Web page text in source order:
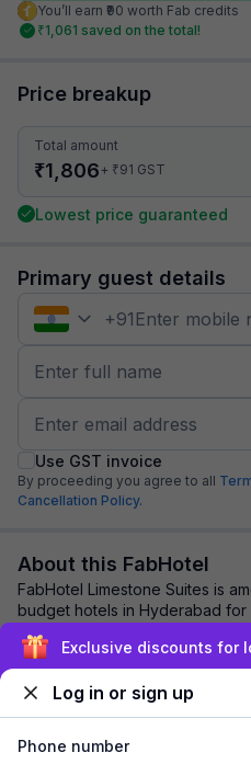
You’ll earn ₹90 worth Fab credits
₹1,061 saved on the total!
Price breakup
Total amount
₹1,806+ ₹91 GST
Lowest price guaranteed
Primary guest details
+91
Use GST invoice
By proceeding you agree to all
Cancellation Policy.
About this FabHotel
FabHotel Limestone Suites is
budget hotels in Hyderabad
tourists seeking a comfortable
Explore nearby
Exclusive discounts for
Log in or sign up
Phone number